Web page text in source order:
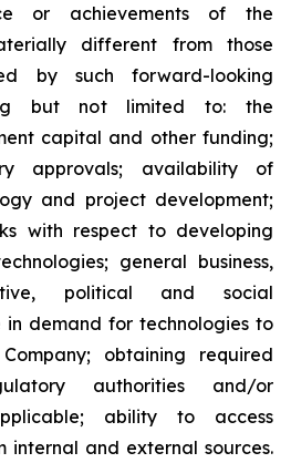
or achievements of the
different from those
by such forward-looking
but not limited to: the
capital and other funding;
approvals; availability of
and project development;
with respect to developing
general business,
political and social
in demand for technologies to
obtaining required
authorities and/or
ability to access
internal and external sources.